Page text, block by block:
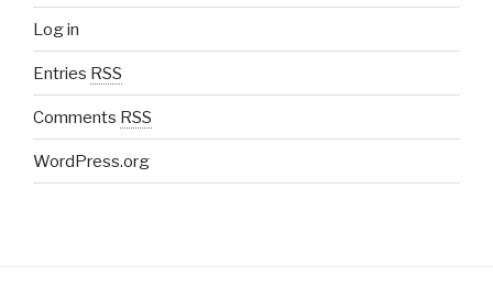
Log in
Entries RSS
Comments RSS
WordPress.org